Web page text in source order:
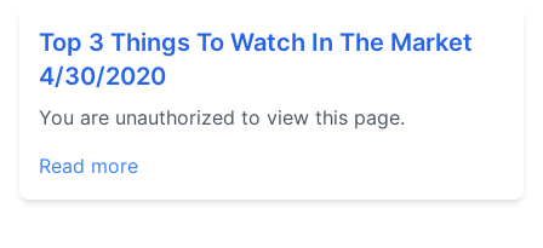
Top 3 Things To Watch In The Market
4/30/2020
You are unauthorized to view this page.
Read more